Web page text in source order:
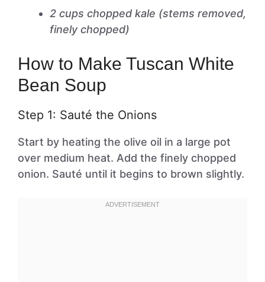
2 cups chopped kale (stems removed,
finely chopped)
How to Make Tuscan White
Bean Soup
Step 1: Sauté the Onions
Start by heating the olive oil in a large pot
over medium heat. Add the finely chopped
onion. Sauté until it begins to brown slightly.